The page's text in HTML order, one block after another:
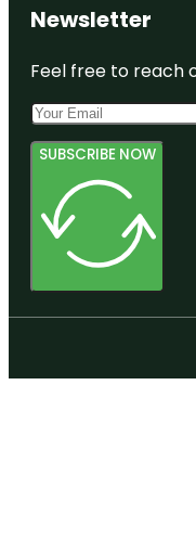
Newsletter
Feel free to reach
SUBSCRIBE NOW